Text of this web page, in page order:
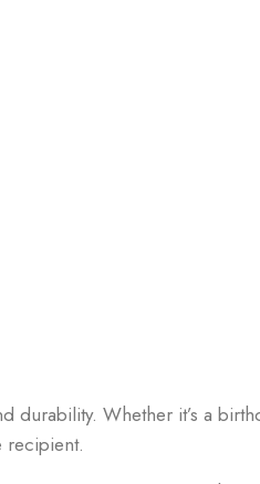
Whether it’s a
recipient.